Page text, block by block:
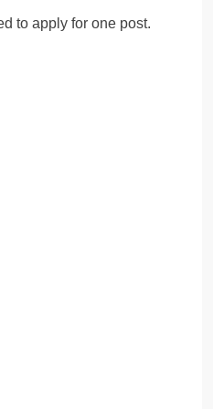
to apply for one post.